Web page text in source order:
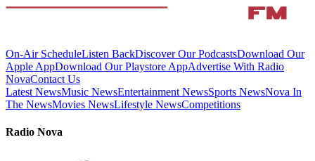
On-Air ScheduleListen BackDiscover Our PodcastsDownload Our
Apple AppDownload Our Playstore AppAdvertise With Radio
NovaContact Us
Latest NewsMusic NewsEntertainment NewsSports NewsNova In
The NewsMovies NewsLifestyle NewsCompetitions
Radio Nova